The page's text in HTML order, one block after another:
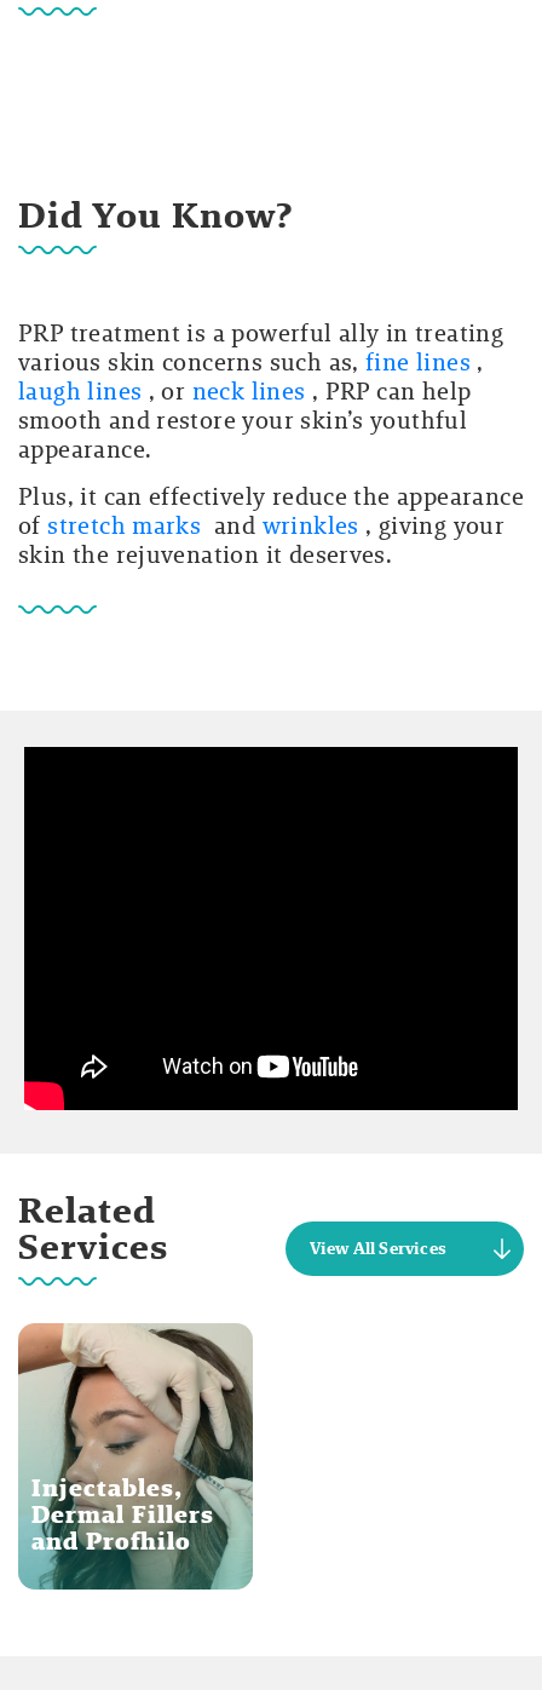
Did You Know?
PRP treatment is a powerful ally in treating
various skin concerns such as, fine lines ,
laugh lines , or neck lines , PRP can help
smooth and restore your skin’s youthful
appearance.
Plus, it can effectively reduce the appearance
ofstretch marks and wrinkles , giving your
skin the rejuvenation it deserves.
Related
Services View All Services
Injectables,
Dermal Fillers
and Profhilo